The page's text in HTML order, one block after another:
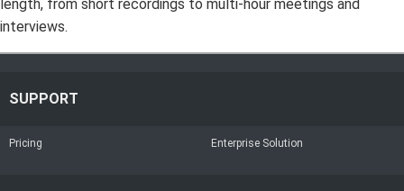
length, from short recordings to multi-hour meetings and
interviews.
SUPPORT
Pricing Enterprise Solution